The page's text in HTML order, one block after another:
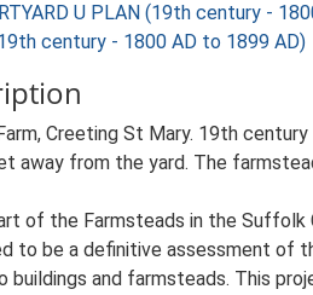
U PLAN (19th century -
century - 1800 AD to 1899 AD)
Creeting St Mary. 19th
away from the yard. The
of the Farmsteads in the
to be a definitive assessment of
buildings and farmsteads. This